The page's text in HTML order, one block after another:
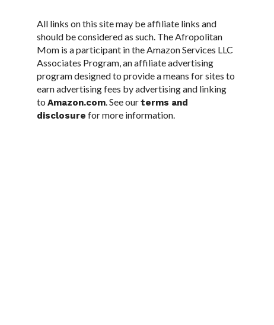
All links on this site may be affiliate links and
should be considered as such. The Afropolitan
Mom is a participant in the Amazon Services LLC
Associates Program, an affiliate advertising
program designed to provide a means for sites to
earn advertising fees by advertising and linking
to Amazon.com. See ourterms and
disclosure for more information.